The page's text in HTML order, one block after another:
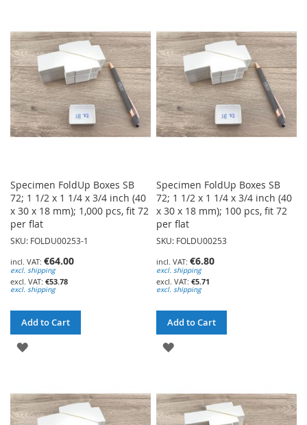
WISH
LIST
WISH
LIST
Specimen FoldUp Boxes SB
72; 1 1/2 x 1 1/4 x 3/4 inch (40
x 30 x 18 mm); 1,000 pcs, fit 72
per flat
SKU: FOLDU00253-1
€64.00
excl. shipping
€53.78
excl. shipping
Add to Cart
ADD
WISH
LIST
Specimen FoldUp Boxes SB
72; 1 1/2 x 1 1/4 x 3/4 inch (40
x 30 x 18 mm); 100 pcs, fit 72
per flat
SKU: FOLDU00253
€6.80
excl. shipping
€5.71
excl. shipping
Add to Cart
ADD
WISH
LIST